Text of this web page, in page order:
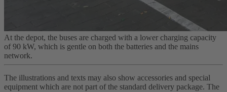
At the depot, the buses are charged with a lower charging capacity
of 90 kW, which is gentle on both the batteries and the mains
network.
The illustrations and texts may also show accessories and special
equipment which are not part of the standard delivery package. The